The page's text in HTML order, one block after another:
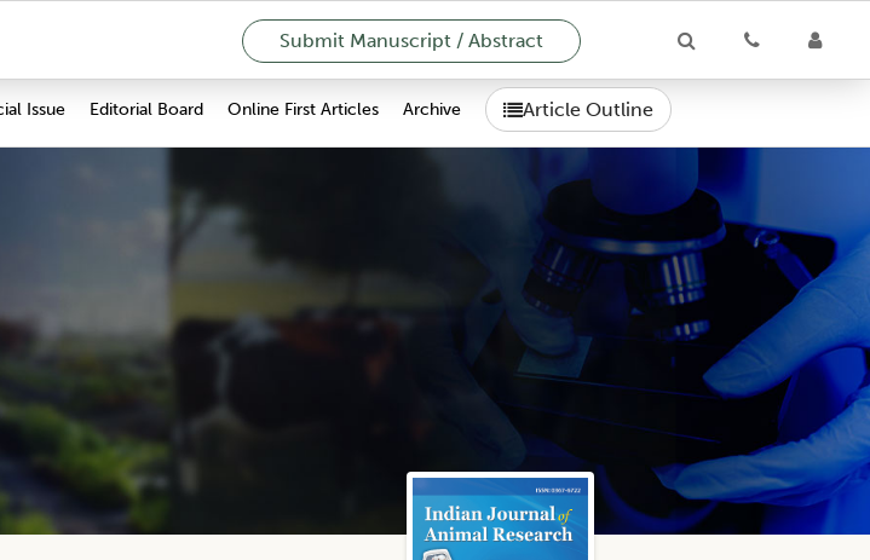
Submit Manuscript / Abstract
Issue Editorial Board Online First Articles Archive Article Outline